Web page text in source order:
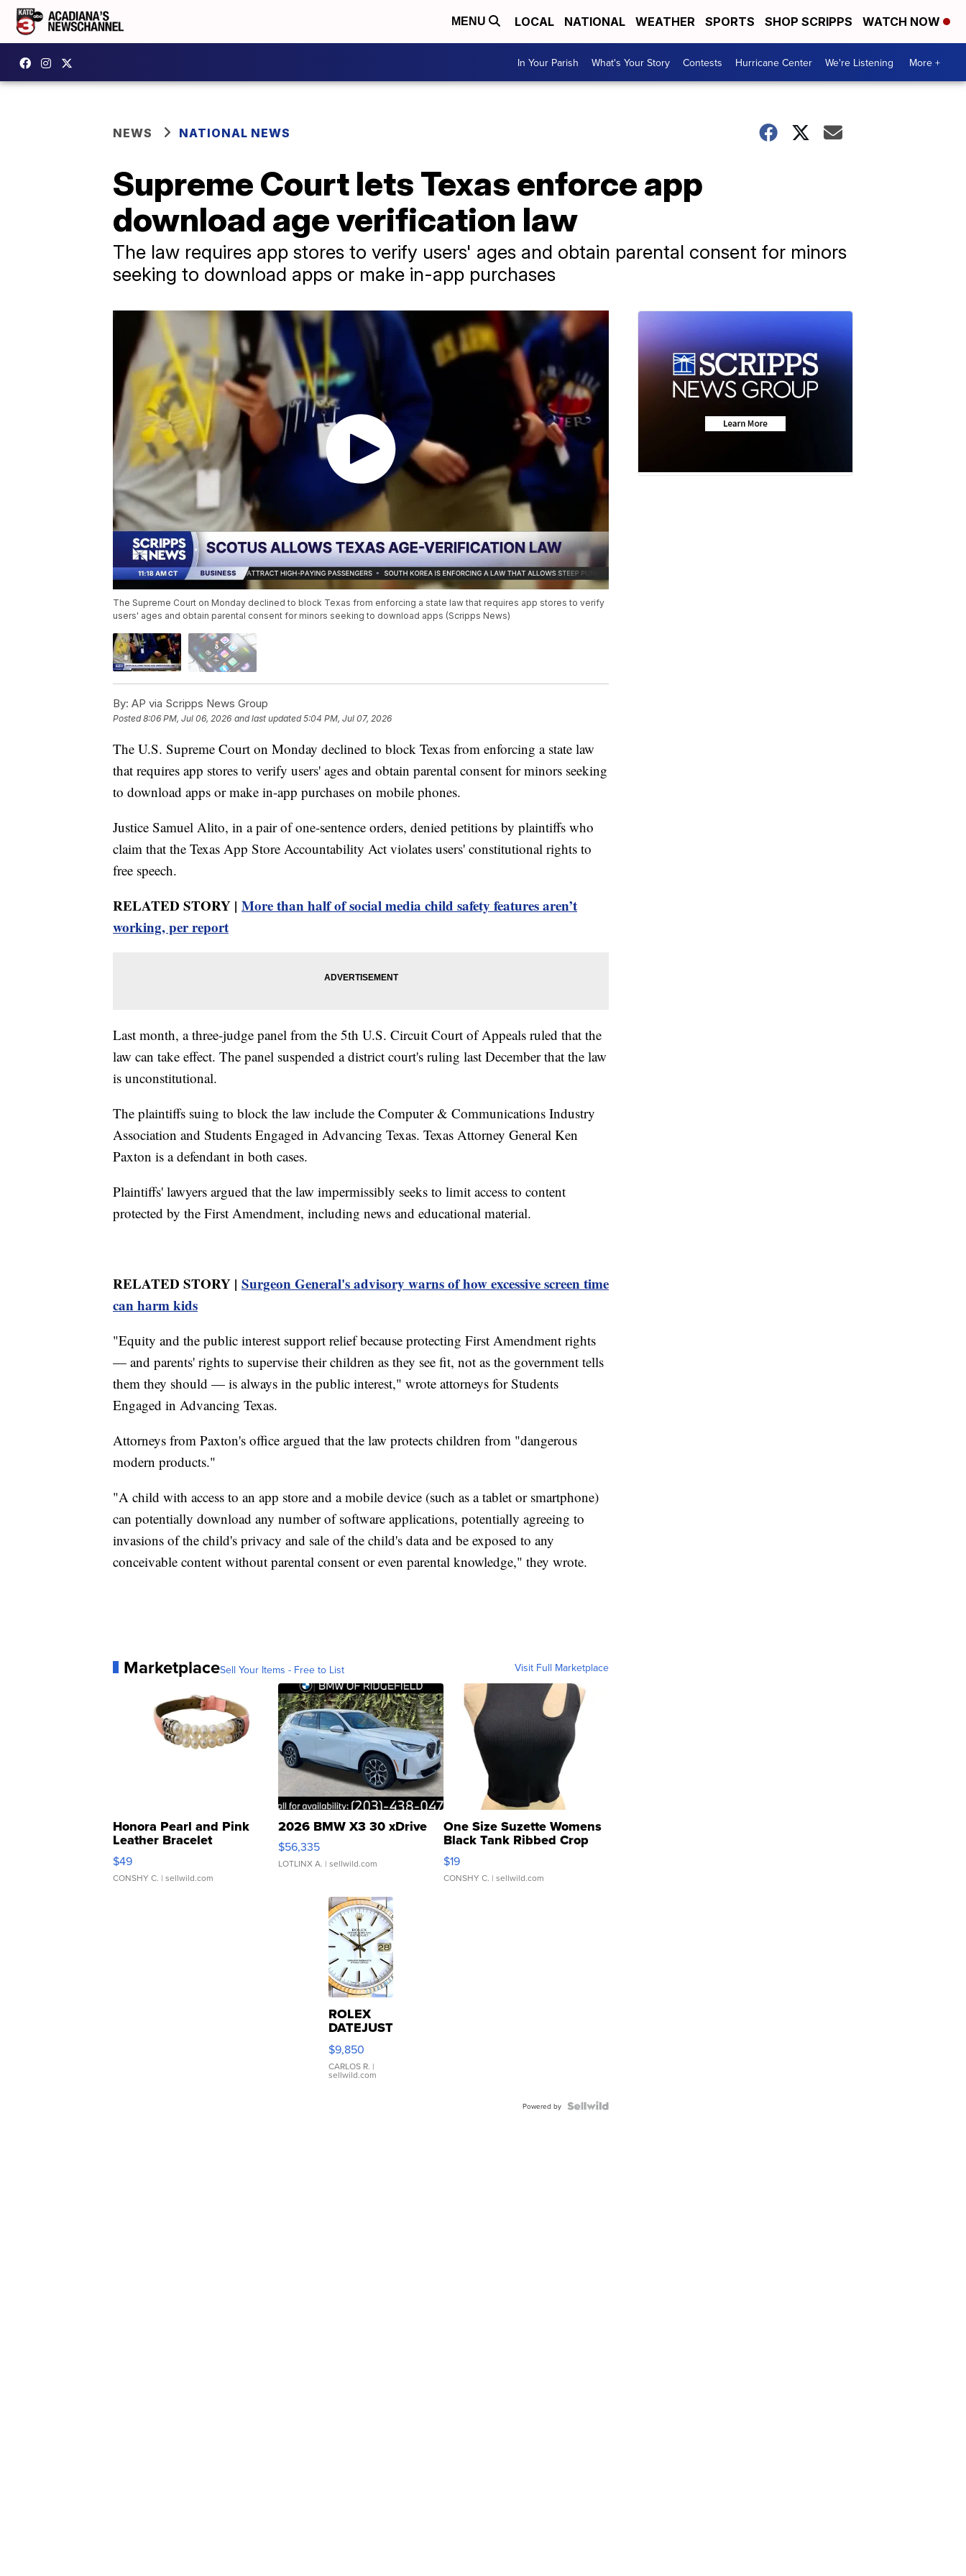
MENU LOCAL NATIONAL WEATHER SPORTS SHOP SCRIPPS WATCH NOW
In Your Parish What's Your Story Contests Hurricane Center We're Listening More +
NEWS NATIONAL NEWS
Supreme Court lets Texas enforce app
download age verification law
The law requires app stores to verify users' ages and obtain parental consent for minors
seeking to download apps or make in-app purchases
The Supreme Court on Monday declined to block Texas from enforcing a state law that requires app stores to verify
users' ages and obtain parental consent for minors seeking to download apps (Scripps News)
By: AP via Scripps News Group
Posted8:06 PM, Jul 06, 2026 and last updated 5:04 PM, Jul 07, 2026
The U.S. Supreme Court on Monday declined to block Texas from enforcing a state law
that requires app stores to verify users' ages and obtain parental consent for minors seeking
to download apps or make in-app purchases on mobile phones.
Justice Samuel Alito, in a pair of one-sentence orders, denied petitions by plaintiffs who
claim that the Texas App Store Accountability Act violates users' constitutional rights to
free speech.
RELATED STORY | More than half of social media child safety features aren’t
working, per report
Last month, a three-judge panel from the 5th U.S. Circuit Court of Appeals ruled that the
law can take effect. The panel suspended a district court's ruling last December that the law
is unconstitutional.
The plaintiffs suing to block the law include the Computer & Communications Industry
Association and Students Engaged in Advancing Texas. Texas Attorney General Ken
Paxton is a defendant in both cases.
Plaintiffs' lawyers argued that the law impermissibly seeks to limit access to content
protected by the First Amendment, including news and educational material.
RELATED STORY | Surgeon General's advisory warns of how excessive screen time
can harm kids
"Equity and the public interest support relief because protecting First Amendment rights
— and parents' rights to supervise their children as they see fit, not as the government tells
them they should — is always in the public interest," wrote attorneys for Students
Engaged in Advancing Texas.
Attorneys from Paxton's office argued that the law protects children from "dangerous
modern products."
"A child with access to an app store and a mobile device (such as a tablet or smartphone)
can potentially download any number of software applications, potentially agreeing to
invasions of the child's privacy and sale of the child's data and be exposed to any
conceivable content without parental consent or even parental knowledge," they wrote.
MarketplaceSell Your Items - Free to List Visit Full Marketplace
Honora Pearl and Pink
Leather Bracelet
Adjustable Buckle Clo...
$49
CONSHY C. | sellwild.com
2026 BMW X3 30 xDrive
$56,335
LOTLINX A. | sellwild.com
One Size Suzette Womens
Black Tank Ribbed Crop
Asymmetrical ...
$19
CONSHY C. | sellwild.com
ROLEX
DATEJUST
16233
WHITE
DIAL
FLUTED
$9,850
CARLOS R. |
sellwild.com
Powered by